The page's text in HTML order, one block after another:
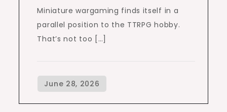
Miniature wargaming finds itself in a
parallel position to the TTRPG hobby.
That’s not too […]